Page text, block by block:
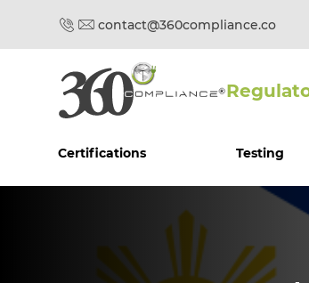
contact@360compliance.co
Certifications Testing